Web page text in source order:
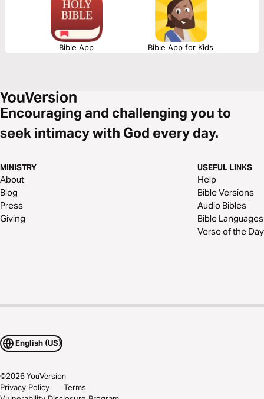
Bible App Bible App for Kids
Encouraging and challenging you to
seek intimacy with God every day.
MINISTRY
About
Blog
Press
Giving
USEFUL LINKS
Help
Bible Versions
Audio Bibles
Bible Languages
Verse of the Day
English (US)
©2026YouVersion
Privacy Policy
Terms